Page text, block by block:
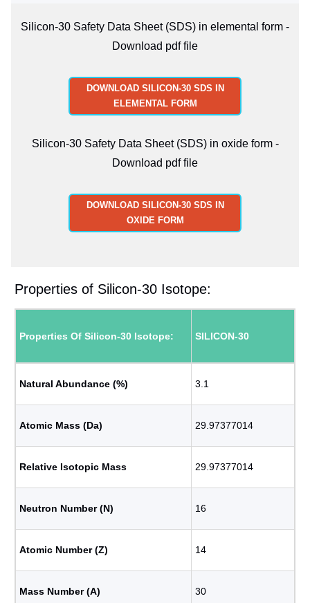
Silicon-30 Safety Data Sheet (SDS) in elemental form -
Download pdf file
DOWNLOAD SILICON-30 SDS IN
ELEMENTAL FORM
Silicon-30 Safety Data Sheet (SDS) in oxide form -
Download pdf file
DOWNLOAD SILICON-30 SDS IN
OXIDE FORM
Properties of Silicon-30 Isotope:
Properties Of Silicon-30 Isotope: SILICON-30
Natural Abundance (%) 3.1
Atomic Mass (Da) 29.97377014
Relative Isotopic Mass 29.97377014
Neutron Number (N) 16
Atomic Number (Z) 14
Mass Number (A) 30